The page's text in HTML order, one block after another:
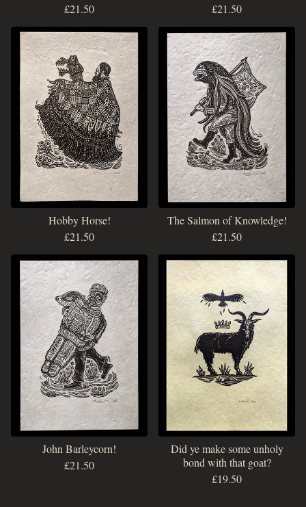
£21.50
£21.50
Hobby Horse!
£21.50
The Salmon of Knowledge!
£21.50
John Barleycorn!
£21.50
Did ye make some unholy
bond with that goat?
£19.50